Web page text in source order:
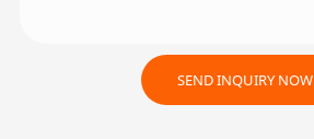
SEND INQUIRY NOW